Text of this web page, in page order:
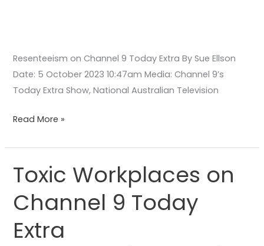
Resenteeism on Channel 9 Today Extra By Sue Ellson
Date: 5 October 2023 10:47am Media: Channel 9’s
Today Extra Show, National Australian Television
Read More »
Toxic Workplaces on
Channel 9 Today
Extra
Toxic
Workplaces
on
9